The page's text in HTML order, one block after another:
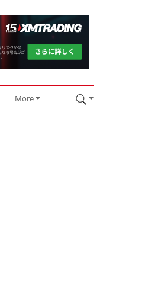
More